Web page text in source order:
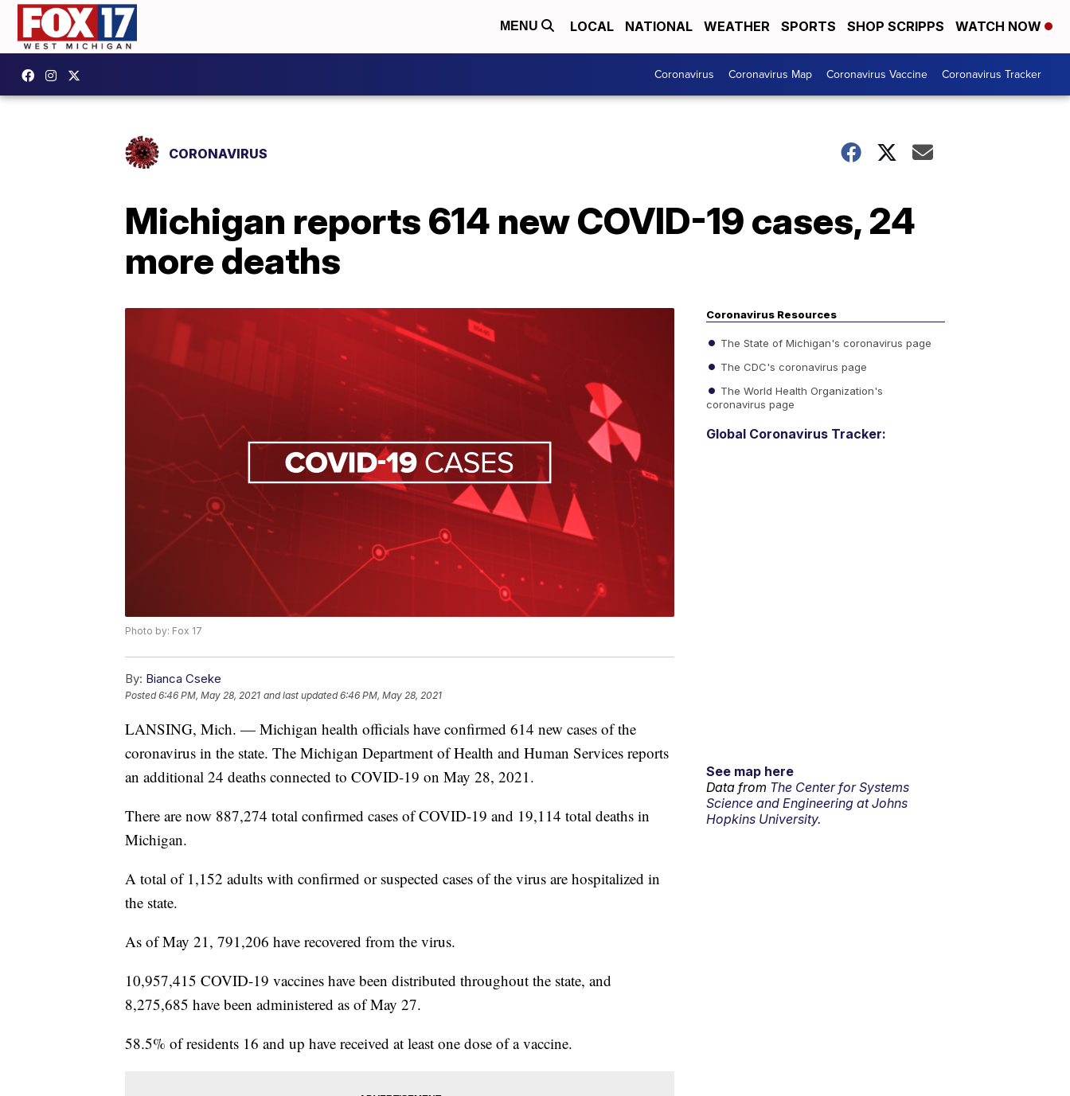
MENU LOCAL NATIONAL WEATHER SPORTS SHOP SCRIPPS WATCH NOW
Coronavirus Coronavirus Map Coronavirus Vaccine Coronavirus Tracker
CORONAVIRUS
Michigan reports 614 new COVID-19 cases, 24
more deaths
Photo by: Fox 17
By: Bianca Cseke
Posted6:46 PM, May 28, 2021 and last updated 6:46 PM, May 28, 2021
LANSING, Mich. — Michigan health officials have confirmed 614 new cases of the
coronavirus in the state. The Michigan Department of Health and Human Services reports
an additional 24 deaths connected to COVID-19 on May 28, 2021.
There are now 887,274 total confirmed cases of COVID-19 and 19,114 total deaths in
Michigan.
A total of 1,152 adults with confirmed or suspected cases of the virus are hospitalized in
the state.
As of May 21, 791,206 have recovered from the virus.
10,957,415 COVID-19 vaccines have been distributed throughout the state, and
8,275,685 have been administered as of May 27.
58.5% of residents 16 and up have received at least one dose of a vaccine.
Coronavirus Resources
The State of Michigan's coronavirus page
The CDC's coronavirus page
The World Health Organization's
coronavirus page
Global Coronavirus Tracker:
See map here
Data from The Center for Systems
Science and Engineering at Johns
Hopkins University.